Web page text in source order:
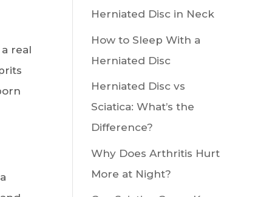
real
Herniated Disc in Neck
How to Sleep With a
Herniated Disc
Herniated Disc vs
Sciatica: What’s the
Difference?
Why Does Arthritis Hurt
More at Night?